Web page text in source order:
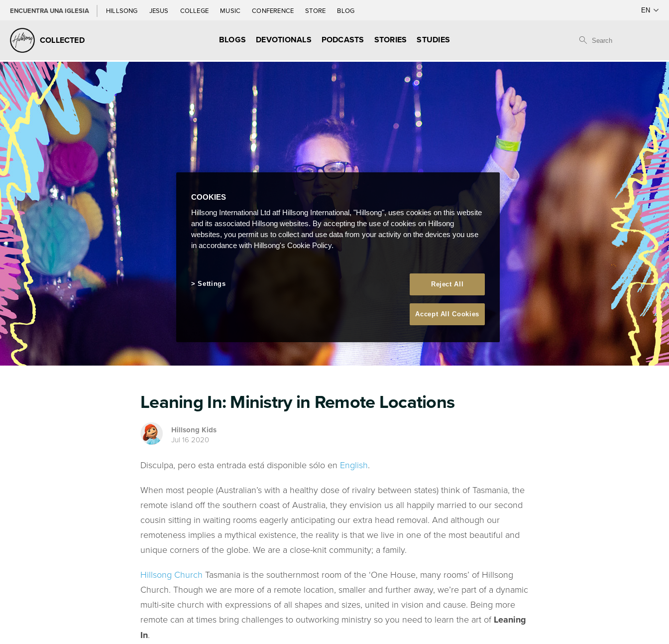
ENCUENTRA UNA IGLESIA HILLSONG JESUS COLLEGE MUSIC CONFERENCE STORE BLOG
COLLECTED BLOGS DEVOTIONALS PODCASTS STORIES STUDIES
Leaning In: Ministry in Remote Locations
Hillsong Kids
Jul 16 2020
Disculpa, pero esta entrada está disponible sólo en English.
When most people (Australian’s with a healthy dose of rivalry between states) think of Tasmania, the
remote island off the southern coast of Australia, they envision us all happily married to our second
cousin sitting in waiting rooms eagerly anticipating our extra head removal. And although our
remoteness implies a mythical existence, the reality is that we live in one of the most beautiful and
unique corners of the globe. We are a close-knit community; a family.
Hillsong Church Tasmania is the southernmost room of the ‘One House, many rooms’ of Hillsong
Church. Though we are more of a remote location, smaller and further away, we’re part of a dynamic
multi-site church with expressions of all shapes and sizes, united in vision and cause. Being more
remote can at times bring challenges to outworking ministry so you need to learn the art of ​ Leaning
In.
COOKIES
Hillsong International Ltd atf Hillsong International, "Hillsong", uses cookies on this website
and its associated Hillsong websites. By accepting the use of cookies on Hillsong
websites, you permit us to collect and use data from your activity on the devices you use
in accordance with Hillsong's Cookie Policy.
Reject All
Accept All Cookies
Settings